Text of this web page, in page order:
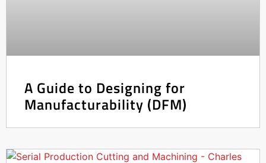
A Guide to Designing for
Manufacturability (DFM)